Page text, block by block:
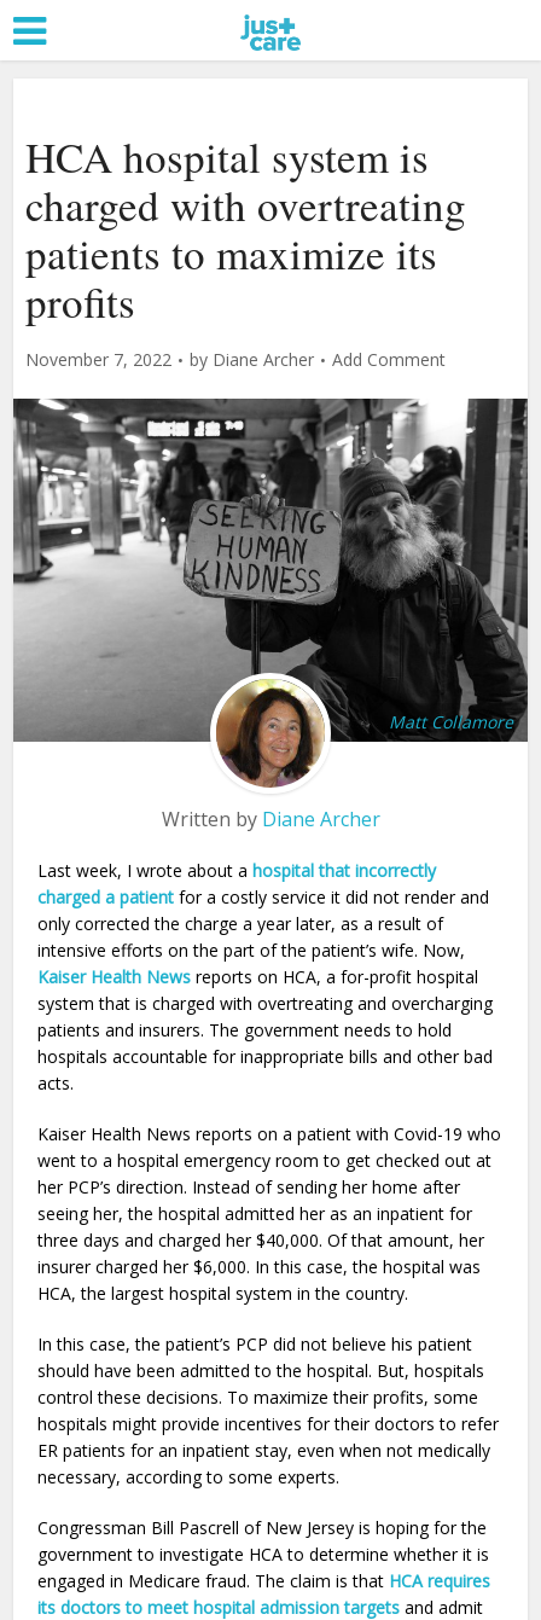
HCA hospital system is
charged with overtreating
patients to maximize its
profits
November 7, 2022 by Diane Archer Add Comment
Matt Collamore
Written by Diane Archer
Last week, I wrote about ahospital that incorrectly
charged a patient for a costly service it did not render and
only corrected the charge a year later, as a result of
intensive efforts on the part of the patient’s wife. Now,
Kaiser Health News reports on HCA, a for-profit hospital
system that is charged with overtreating and overcharging
patients and insurers. The government needs to hold
hospitals accountable for inappropriate bills and other bad
acts.
Kaiser Health News reports on a patient with Covid-19 who
went to a hospital emergency room to get checked out at
her PCP’s direction. Instead of sending her home after
seeing her, the hospital admitted her as an inpatient for
three days and charged her $40,000. Of that amount, her
insurer charged her $6,000. In this case, the hospital was
HCA, the largest hospital system in the country.
In this case, the patient’s PCP did not believe his patient
should have been admitted to the hospital. But, hospitals
control these decisions. To maximize their profits, some
hospitals might provide incentives for their doctors to refer
ER patients for an inpatient stay, even when not medically
necessary, according to some experts.
Congressman Bill Pascrell of New Jersey is hoping for the
government to investigate HCA to determine whether it is
engaged in Medicare fraud. The claim is that HCA requires
its doctors to meet hospital admission targets and admit